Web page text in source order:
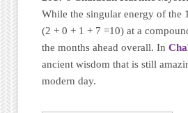
While the singular energy of the
(2 + 0 + 1 + 7 =10) at a
the months ahead overall. In
ancient wisdom that is still
modern day.